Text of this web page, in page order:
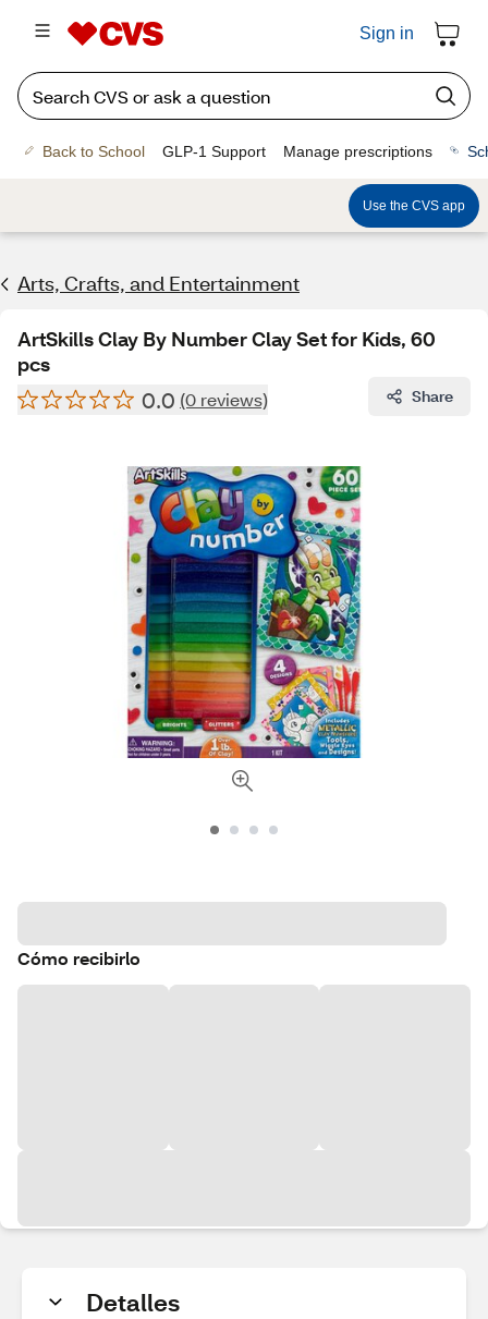
Sign in
Back to School GLP-1 Support Manage prescriptions
Use the CVS app
Arts, Crafts, and Entertainment
ArtSkills Clay By Number Clay Set for Kids, 60
pcs
0.0 (0 reviews) Share
Cómo recibirlo
Detalles